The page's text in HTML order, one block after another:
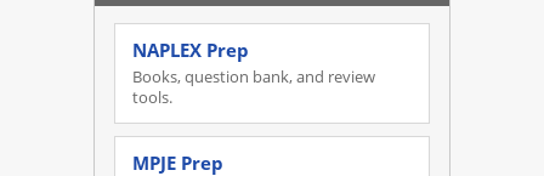
NAPLEX Prep
Books, question bank, and review
tools.
MPJE Prep